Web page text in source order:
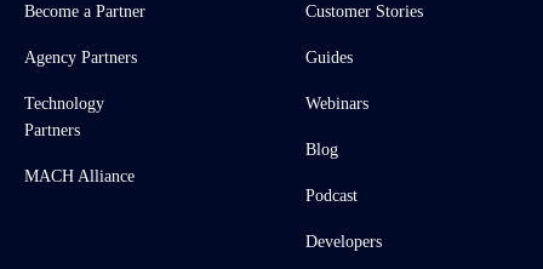
Become a Partner
Agency Partners
Technology
Partners
MACH Alliance
Customer Stories
Guides
Webinars
Blog
Podcast
Developers